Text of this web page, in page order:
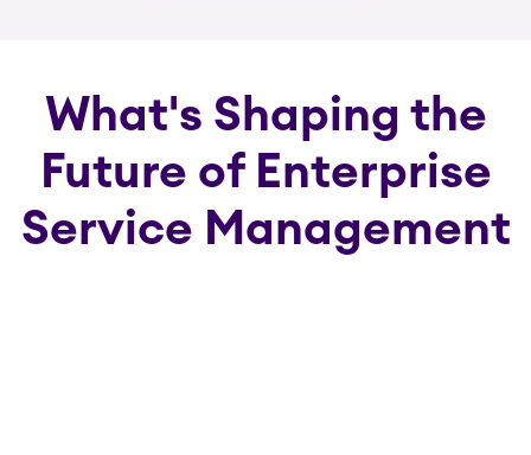
What's Shaping the
Future of Enterprise
Service Management